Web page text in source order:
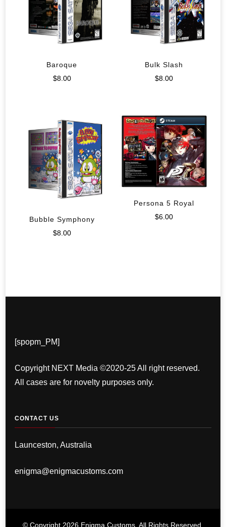
Baroque
$8.00
Bulk Slash
$8.00
Bubble Symphony
$8.00
Persona 5 Royal
$6.00
[spopm_PM]
Copyright NEXT Media ©2020-25 All right reserved.
All cases are for novelty purposes only.
CONTACT US
Launceston, Australia
enigma@enigmacustoms.com
© Copyright 2026 Enigma Customs . All Rights Reserved.